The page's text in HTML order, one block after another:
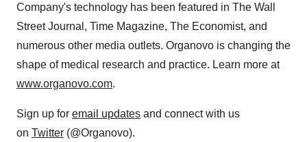
Company's technology has been featured in The Wall
Street Journal, Time Magazine, The Economist, and
numerous other media outlets. Organovo is changing the
shape of medical research and practice. Learn more at
www.organovo.com.
Sign up for email updates and connect with us
on Twitter (@Organovo).